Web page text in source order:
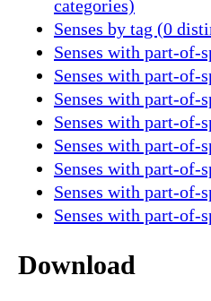
categories)
Senses by tag (0
Senses with part-of-
Senses with part-of-
Senses with part-of-
Senses with part-of-
Senses with part-of-
Senses with part-of-
Senses with part-of-
Senses with part-of-
Download